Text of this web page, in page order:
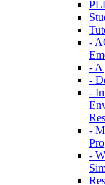
-
- A
-
-
-
-